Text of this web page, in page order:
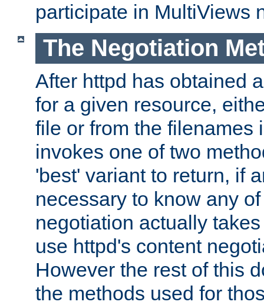
participate in MultiViews
The Negotiation
After httpd has obtained
for a given resource,
file or from the filenames
invokes one of two
'best' variant to return, if
necessary to know any
negotiation actually
use httpd's content
However the rest of this
the methods used for